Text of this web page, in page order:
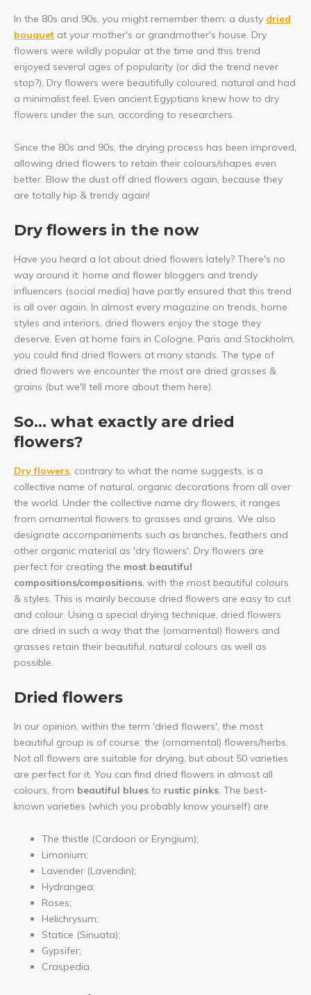
In the 80s and 90s, you might remember them: a dusty dried
bouquet at your mother's or grandmother's house. Dry
flowers were wildly popular at the time and this trend
enjoyed several ages of popularity (or did the trend never
stop?). Dry flowers were beautifully coloured, natural and had
a minimalist feel. Even ancient Egyptians knew how to dry
flowers under the sun, according to researchers.
Since the 80s and 90s, the drying process has been improved,
allowing dried flowers to retain their colours/shapes even
better. Blow the dust off dried flowers again, because they
are totally hip & trendy again!
Dry flowers in the now
Have you heard a lot about dried flowers lately? There's no
way around it: home and flower bloggers and trendy
influencers (social media) have partly ensured that this trend
is all over again. In almost every magazine on trends, home
styles and interiors, dried flowers enjoy the stage they
deserve. Even at home fairs in Cologne, Paris and Stockholm,
you could find dried flowers at many stands. The type of
dried flowers we encounter the most are dried grasses &
grains (but we'll tell more about them here).
So... what exactly are dried
flowers?
Dry flowers, contrary to what the name suggests, is a
collective name of natural, organic decorations from all over
the world. Under the collective name dry flowers, it ranges
from ornamental flowers to grasses and grains. We also
designate accompaniments such as branches, feathers and
other organic material as 'dry flowers'. Dry flowers are
perfect for creating the most beautiful
compositions/compositions, with the most beautiful colours
& styles. This is mainly because dried flowers are easy to cut
and colour. Using a special drying technique, dried flowers
are dried in such a way that the (ornamental) flowers and
grasses retain their beautiful, natural colours as well as
possible.
Dried flowers
In our opinion, within the term 'dried flowers', the most
beautiful group is of course: the (ornamental) flowers/herbs.
Not all flowers are suitable for drying, but about 50 varieties
are perfect for it. You can find dried flowers in almost all
colours, from beautiful blues to rustic pinks. The best-
known varieties (which you probably know yourself) are
The thistle (Cardoon or Eryngium);
Limonium;
Lavender (Lavendin);
Hydrangea;
Roses;
Helichrysum;
Statice (Sinuata);
Gypsifer;
Craspedia.